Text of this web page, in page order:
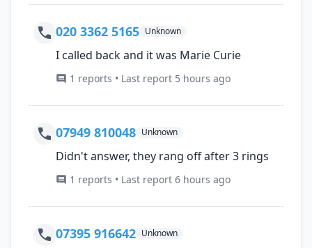
020 3362 5165 Unknown
I called back and it was Marie Curie
1 reports • Last report 5 hours ago
07949 810048 Unknown
Didn't answer, they rang off after 3 rings
1 reports • Last report 6 hours ago
07395 916642 Unknown